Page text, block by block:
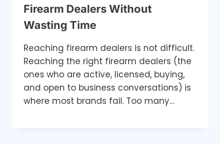
Firearm Dealers Without
Wasting Time
Reaching firearm dealers is not difficult.
Reaching the right firearm dealers (the
ones who are active, licensed, buying,
and open to business conversations) is
where most brands fail. Too many…